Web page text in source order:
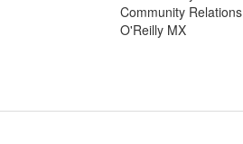
Community Relations
O'Reilly MX